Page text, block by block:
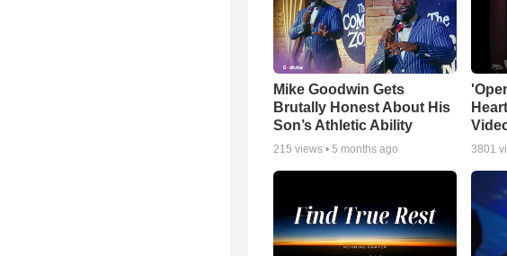
Mike Goodwin Gets
Brutally Honest About His
Son’s Athletic Ability
215 views • 5 months ago 3801